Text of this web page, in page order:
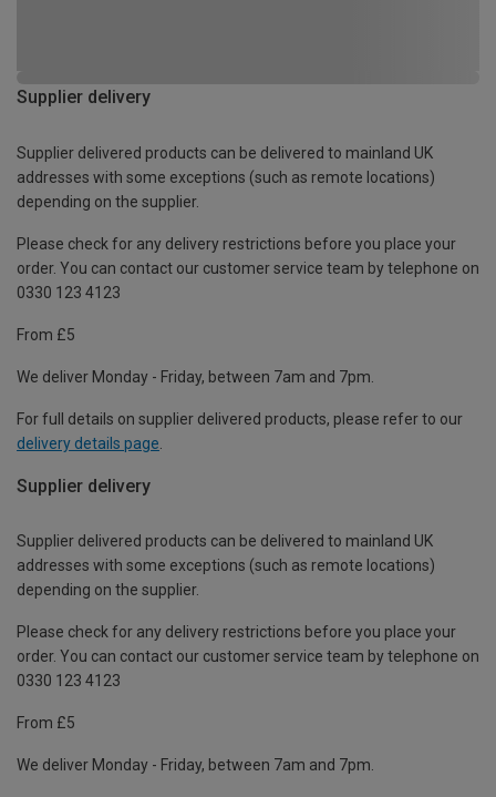
Supplier delivery
Supplier delivered products can be delivered to mainland UK
addresses with some exceptions (such as remote locations)
depending on the supplier.
Please check for any delivery restrictions before you place your
order. You can contact our customer service team by telephone on
0330 123 4123
From £5
We deliver Monday - Friday, between 7am and 7pm.
For full details on supplier delivered products, please refer to our
delivery details page
Supplier delivery
Supplier delivered products can be delivered to mainland UK
addresses with some exceptions (such as remote locations)
depending on the supplier.
Please check for any delivery restrictions before you place your
order. You can contact our customer service team by telephone on
0330 123 4123
From £5
We deliver Monday - Friday, between 7am and 7pm.